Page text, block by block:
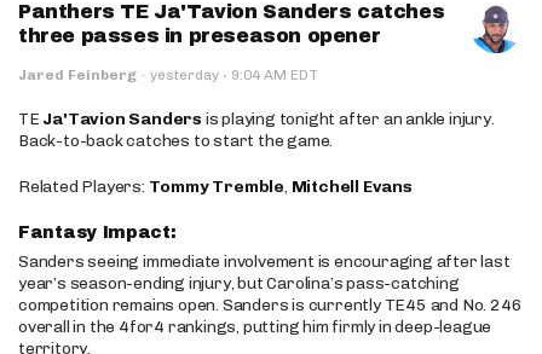
Panthers TE Ja'Tavion Sanders catches
three passes in preseason opener
Jared Feinberg · yesterday · 9:04 AM EDT
TE Ja'Tavion Sanders is playing tonight after an ankle injury.
Back-to-back catches to start the game.
Related Players: Tommy Tremble, Mitchell Evans
Fantasy Impact:
Sanders seeing immediate involvement is encouraging after last
year’s season-ending injury, but Carolina’s pass-catching
competition remains open. Sanders is currently TE45 and No. 246
overall in the 4for4 rankings, putting him firmly in deep-league
territory.